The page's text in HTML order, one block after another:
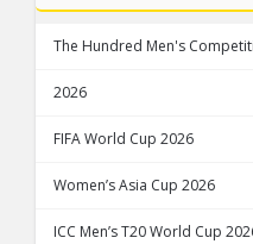
The Hundred Men's
2026
FIFA World Cup 2026
Women’s Asia Cup 2026
ICC Men’s T20 World Cup